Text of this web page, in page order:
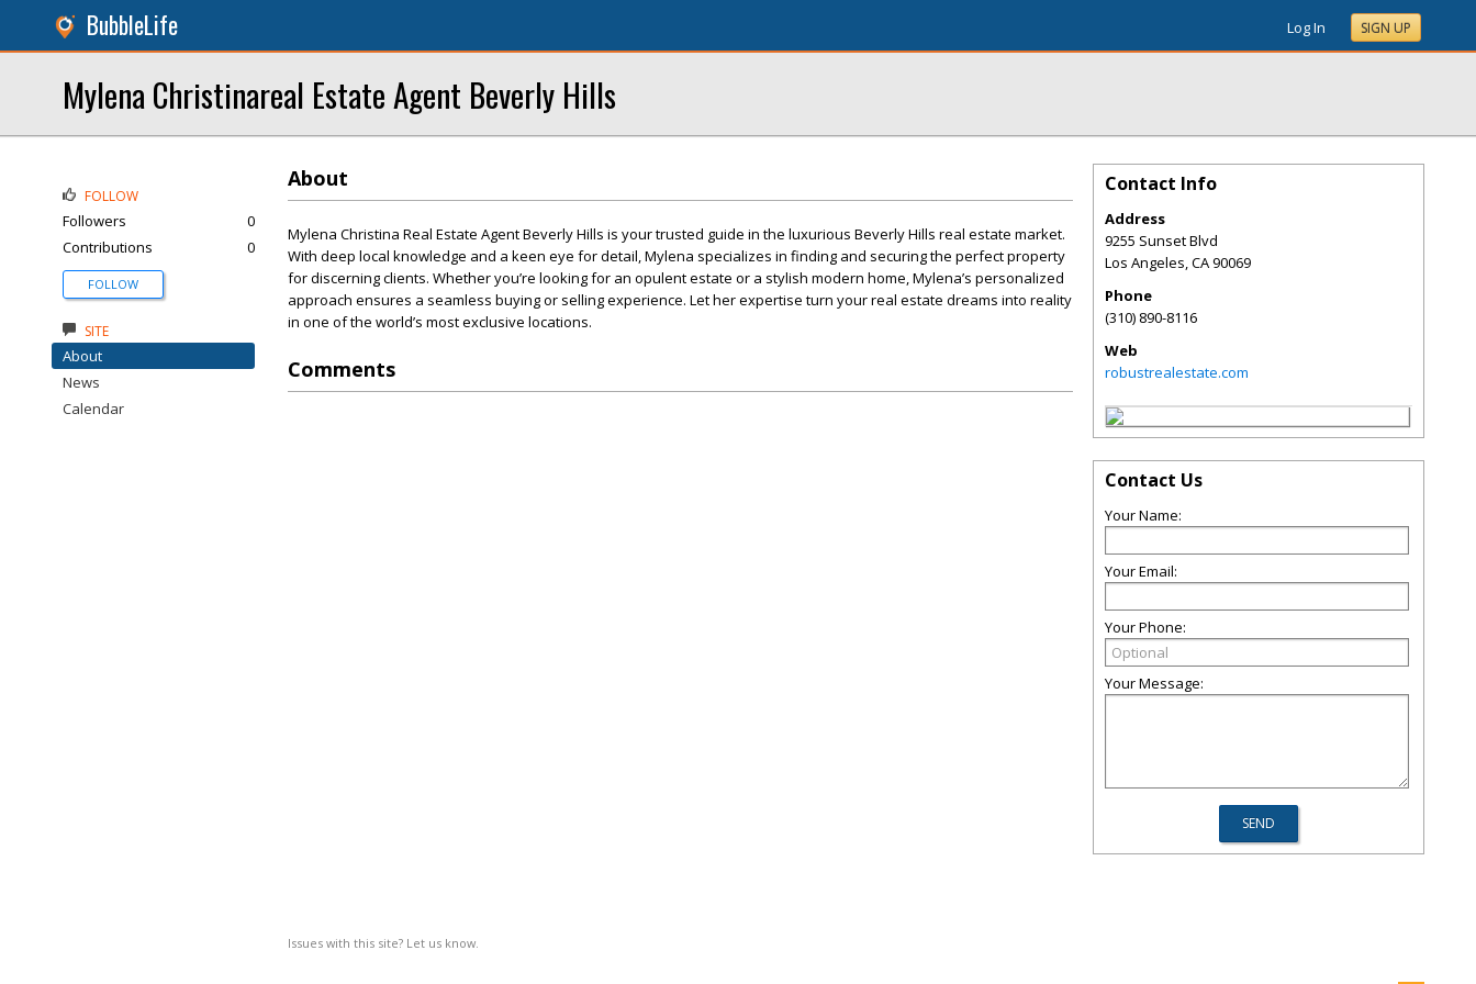
BubbleLife Log In SIGN UP
Mylena Christinareal Estate Agent Beverly Hills
About
Mylena Christina Real Estate Agent Beverly Hills is your trusted guide in the luxurious Beverly Hills real estate market.
With deep local knowledge and a keen eye for detail, Mylena specializes in finding and securing the perfect property
for discerning clients. Whether you’re looking for an opulent estate or a stylish modern home, Mylena’s personalized
approach ensures a seamless buying or selling experience. Let her expertise turn your real estate dreams into reality
in one of the world’s most exclusive locations.
Comments
Issues with this site? Let us know.
FOLLOW
Followers
0
Contributions
0
FOLLOW
SITE
About
News
Calendar
Contact Info
Address
9255 Sunset Blvd
Los Angeles,CA90069
Phone
(310) 890-8116
Web
robustrealestate.com
Contact Us
Your Name:
Your Email:
Your Phone:
Your Message: